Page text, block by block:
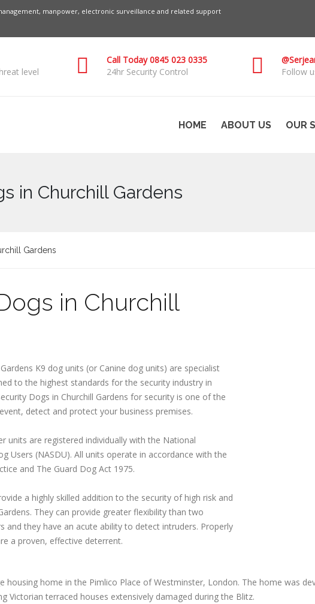
manpower, electronic surveillance and related support
level
Call Today 0845 023 0335
24hr Security Control
Follow
HOME ABOUT US OUR
in Churchill Gardens
Gardens
in Churchill
K9 dog units (or Canine dog units) are specialist
to the highest standards for the security industry in
Dogs in Churchill Gardens for security is one of the
detect and protect your business premises.
units are registered individually with the National
Users (NASDU). All units operate in accordance with the
and The Guard Dog Act 1975.
a highly skilled addition to the security of high risk and
They can provide greater flexibility than two
and they have an acute ability to detect intruders. Properly
a proven, effective deterrent.
housing home in the Pimlico Place of Westminster, London. The home was
Victorian terraced houses extensively damaged during the Blitz.